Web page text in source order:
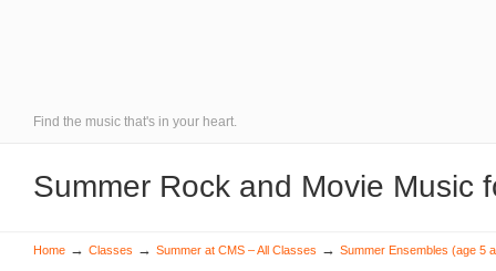
Find the music that's in your heart.
Summer Rock and Movie Music
Home → Classes → Summer at CMS – All Classes → Summer Ensembles (age 5